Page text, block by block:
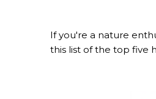
If you're a nature
this list of the top five